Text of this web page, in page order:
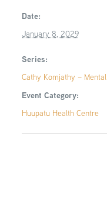
Date:
January 8, 2029
Series:
Cathy Komjathy –
Event Category:
Huupatu Health Centre